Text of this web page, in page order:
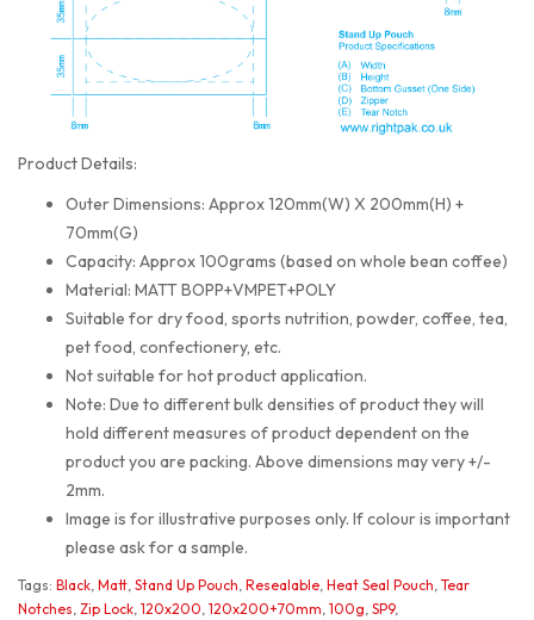
Product Details:
Outer Dimensions: Approx 120mm(W) X 200mm(H) +
70mm(G)
Capacity: Approx 100grams (based on whole bean coffee)
Material: MATT BOPP+VMPET+POLY
Suitable for dry food, sports nutrition, powder, coffee, tea,
pet food, confectionery, etc.
Not suitable for hot product application.
Note: Due to different bulk densities of product they will
hold different measures of product dependent on the
product you are packing. Above dimensions may very +/-
2mm.
Image is for illustrative purposes only. If colour is important
please ask for a sample.
Tags: Black, Matt, Stand Up Pouch, Resealable, Heat Seal Pouch, Tear
Notches, Zip Lock, 120x200, 120x200+70mm, 100g, SP9,